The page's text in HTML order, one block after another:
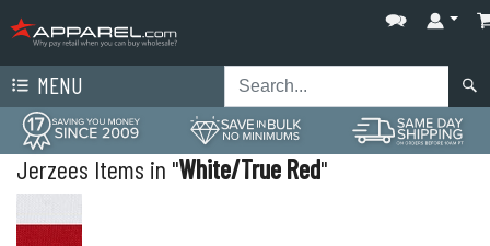
MENU
Jerzees Items in "White/True Red"